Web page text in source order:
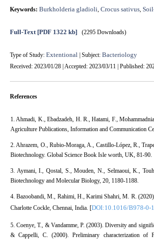
Keywords: Burkholderia gladioli, Crocus sativus,
Full-Text[PDF 1322 kb] (2295 Downloads)
Type of Study: Extentional | Subject: Bacteriology
Received: 2023/01/28 | Accepted: 2023/03/11 | Published:
References
1. Ahmadi, K., Ebadzadeh, H. R., Hatami, F.,
Agriculture Publications, Information and Communication
2. Ahrazem, O., Rubio-Moraga, A., Castillo-López, R.,
Biotechnology. Global Science Book Isle worth, UK, 81-90.
3. Aymani, I., Qostal, S., Mouden, N., Selmaoui, K.,
Biotechnology and Molecular Biology, 20, 1180-1188.
4. Bazoobandi, M., Rahimi, H., Karimi Shahri, M. R.
Charlotte Cockle, Chennai, India. [DOI:10.1016/B978-0-
5. Coenye, T., & Vandamme, P. (2003). Diversity and
& Cappelli, C. (2000). Preliminary characterization